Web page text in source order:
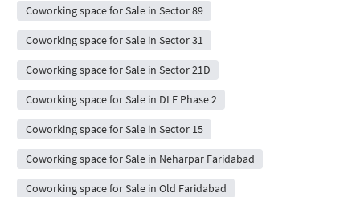
Coworking space for Sale in Sector 89
Coworking space for Sale in Sector 31
Coworking space for Sale in Sector 21D
Coworking space for Sale in DLF Phase 2
Coworking space for Sale in Sector 15
Coworking space for Sale in Neharpar Faridabad
Coworking space for Sale in Old Faridabad